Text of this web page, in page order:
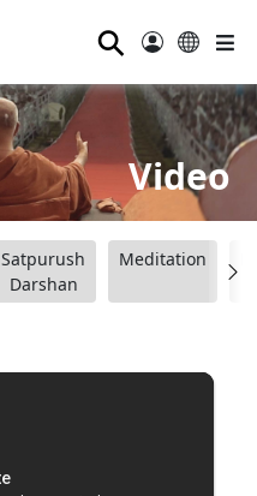
⚲
Video
Satpurush
Darshan
Meditation